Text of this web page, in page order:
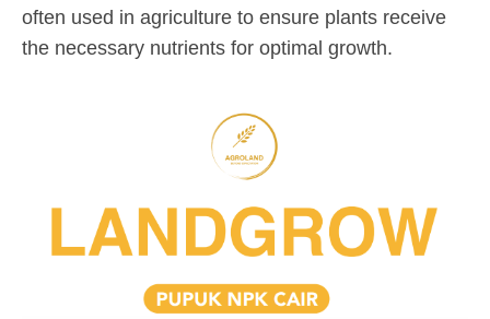
4
often used in agriculture to ensure plants receive
the necessary nutrients for optimal growth.